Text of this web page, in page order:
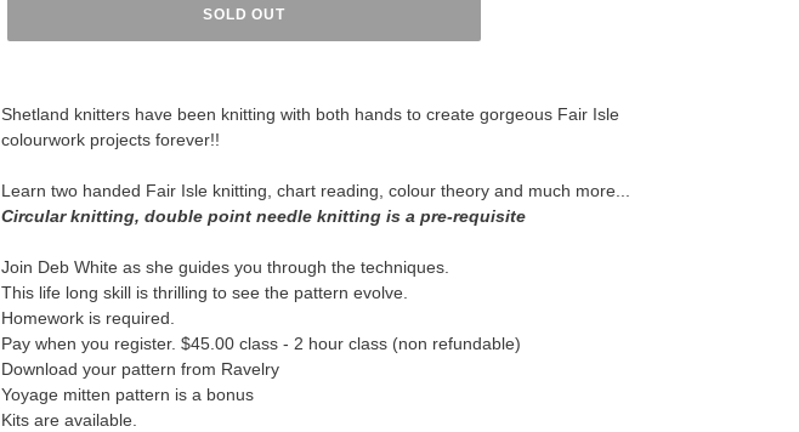
SOLD OUT
Shetland knitters have been knitting with both hands to create gorgeous Fair Isle
colourwork projects forever!!
Learn two handed Fair Isle knitting, chart reading, colour theory and much more...
Circular knitting, double point needle knitting is a pre-requisite
Join Deb White as she guides you through the techniques.
This life long skill is thrilling to see the pattern evolve.
Homework is required.
Pay when you register. $45.00 class - 2 hour class (non refundable)
Download your pattern from Ravelry
Yoyage mitten pattern is a bonus
Kits are available.